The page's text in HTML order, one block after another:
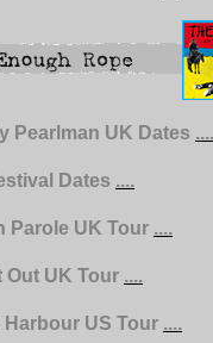
Pearlman UK Dates ....
Dates ....
Parole UK Tour ....
Out UK Tour ....
Harbour US Tour ....